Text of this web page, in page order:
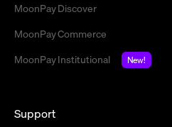
MoonPay Discover
MoonPay Commerce
MoonPay Institutional
New!
Support